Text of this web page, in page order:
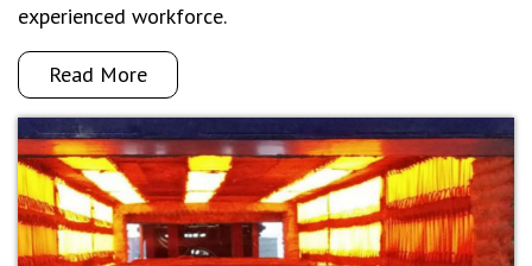
experienced workforce.
Read More